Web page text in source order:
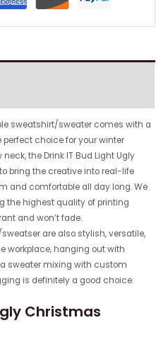
sweatshirt/sweater comes with a
choice for your winter
the Drink IT Bud Light Ugly
bring the creative into real-life
and comfortable all day long. We
the highest quality of printing
and won’t fade.
are also stylish, versatile,
workplace, hanging out with
a sweater mixing with custom
is definitely a good choice.
Christmas